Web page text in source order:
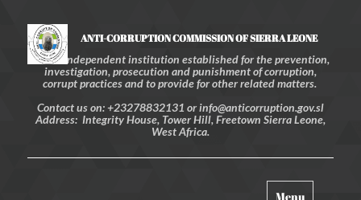
ANTI-CORRUPTION COMMISSION OF SIERRA LEONE
An independent institution established for the prevention,
investigation, prosecution and punishment of corruption,
corrupt practices and to provide for other related matters.
Contact us on: +23278832131 or info@anticorruption.gov.sl
Address: Integrity House, Tower Hill, Freetown Sierra Leone,
West Africa.
Toggle
Menu